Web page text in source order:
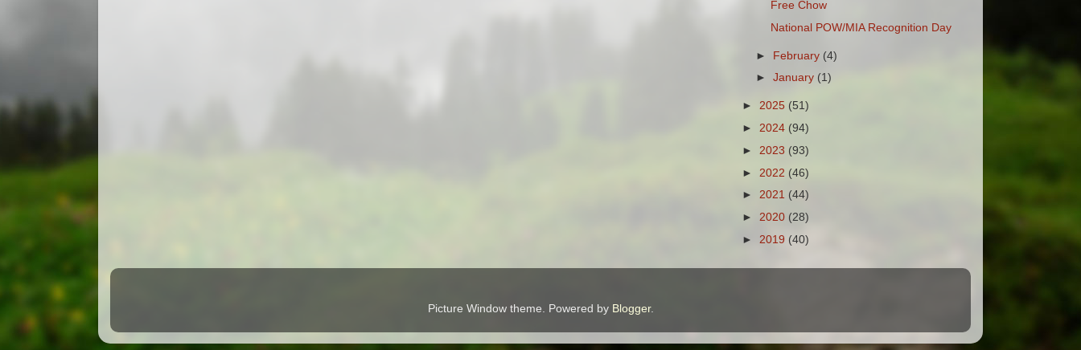
Free Chow
National POW/MIA Recognition Day
► February (4)
►January (1)
► 2025 (51)
► 2024 (94)
► 2023 (93)
► 2022 (46)
► 2021 (44)
► 2020 (28)
► 2019 (40)
Picture Window theme. Powered by Blogger.